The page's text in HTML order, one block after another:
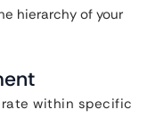
hierarchy of your
within specific